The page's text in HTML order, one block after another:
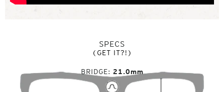
SPECS
(GET IT?!)
BRIDGE 21.0mm